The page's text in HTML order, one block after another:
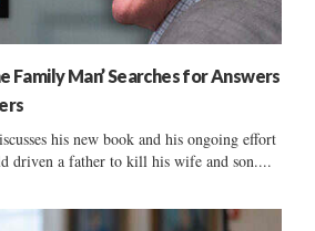
Family Man’ Searches for Answers
his new book and his ongoing effort
driven a father to kill his wife and son....